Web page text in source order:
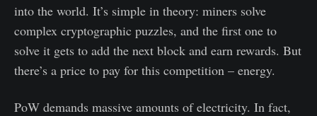
into the world. It’s simple in theory: miners solve
complex cryptographic puzzles, and the first one to
solve it gets to add the next block and earn rewards. But
there’s a price to pay for this competition – energy.
PoW demands massive amounts of electricity. In fact,